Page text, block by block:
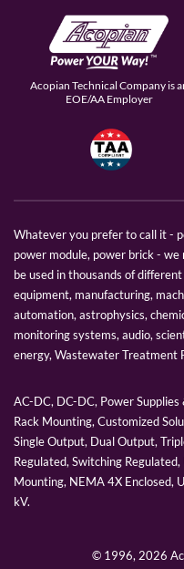
Acopian Technical Company is
EOE/AA Employer
Whatever you prefer to call it -
power module, power brick -
be used in thousands of
equipment, manufacturing,
automation, astrophysics,
monitoring systems, audio,
energy, Wastewater Treatment
AC-DC, DC-DC, Power
Rack Mounting, Customized
Single Output, Dual Output,
Regulated, Switching
Mounting, NEMA 4X Enclosed,
kV.
© 1996, 2026